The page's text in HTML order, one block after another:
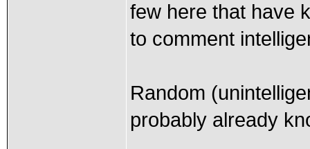
few here that have
to comment
Random
probably already